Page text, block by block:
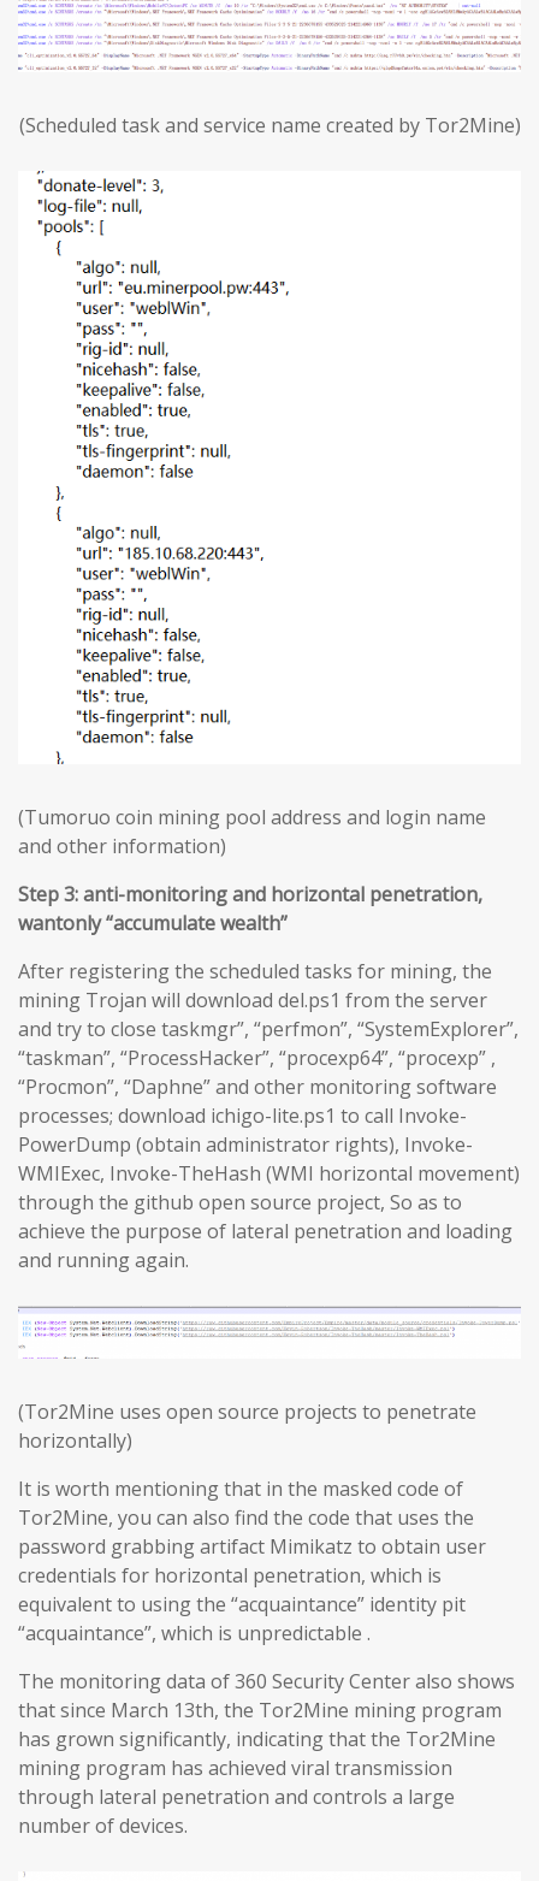
(Scheduled task and service name created by Tor2Mine)
(Tumoruo coin mining pool address and login name
and other information)
Step 3: anti-monitoring and horizontal penetration,
wantonly “accumulate wealth”
After registering the scheduled tasks for mining, the
mining Trojan will download del.ps1 from the server
and try to close taskmgr”, “perfmon”, “SystemExplorer”,
“taskman”, “ProcessHacker”, “procexp64”, “procexp” ,
“Procmon”, “Daphne” and other monitoring software
processes; download ichigo-lite.ps1 to call Invoke-
PowerDump (obtain administrator rights), Invoke-
WMIExec, Invoke-TheHash (WMI horizontal movement)
through the github open source project, So as to
achieve the purpose of lateral penetration and loading
and running again.
(Tor2Mine uses open source projects to penetrate
horizontally)
It is worth mentioning that in the masked code of
Tor2Mine, you can also find the code that uses the
password grabbing artifact Mimikatz to obtain user
credentials for horizontal penetration, which is
equivalent to using the “acquaintance” identity pit
“acquaintance”, which is unpredictable .
The monitoring data of 360 Security Center also shows
that since March 13th, the Tor2Mine mining program
has grown significantly, indicating that the Tor2Mine
mining program has achieved viral transmission
through lateral penetration and controls a large
number of devices.